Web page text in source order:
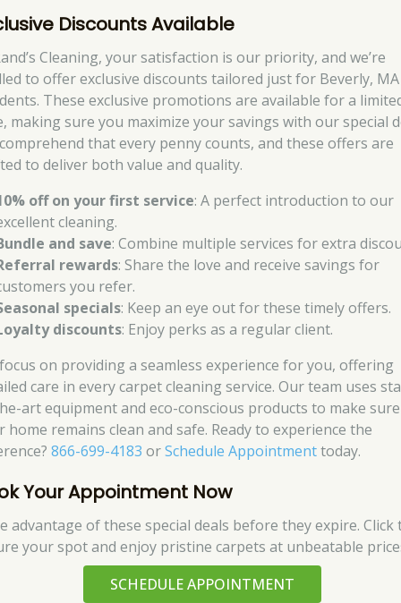
Discounts Available
Cleaning, your satisfaction is our priority, and we’re
to offer exclusive discounts tailored just for Beverly, MA
These exclusive promotions are available for a
making sure you maximize your savings with our special
that every penny counts, and these offers are
to deliver both value and quality.
off on your first service: A perfect introduction to our
cleaning.
and save: Combine multiple services for extra
rewards: Share the love and receive savings for
you refer.
specials: Keep an eye out for these timely offers.
discounts: Enjoy perks as a regular client.
on providing a seamless experience for you, offering
care in every carpet cleaning service. Our team uses
art equipment and eco-conscious products to make sure
home remains clean and safe. Ready to experience the
866-699-4183 orSchedule Appointmenttoday.
Your Appointment Now
advantage of these special deals before they expire. Click
your spot and enjoy pristine carpets at unbeatable
SCHEDULE APPOINTMENT